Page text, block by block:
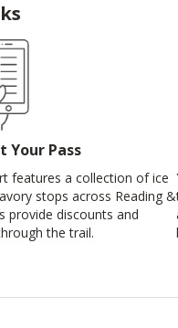
Your Pass
features a collection of ice
stops across Reading &
provide discounts and
the trail.